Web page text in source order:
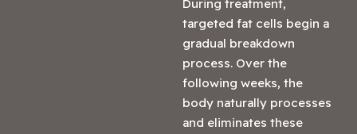
During treatment,
targeted fat cells begin a
gradual breakdown
process. Over the
following weeks, the
body naturally processes
and eliminates these